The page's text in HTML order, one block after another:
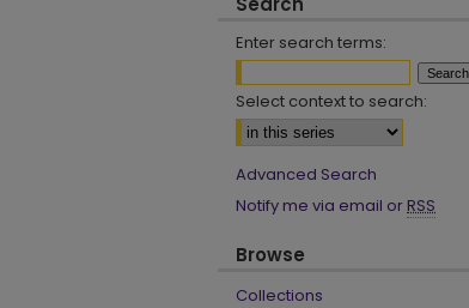
Enter search terms:
Select context to search:
Advanced Search
Notify me via email or RSS
Browse
Collections